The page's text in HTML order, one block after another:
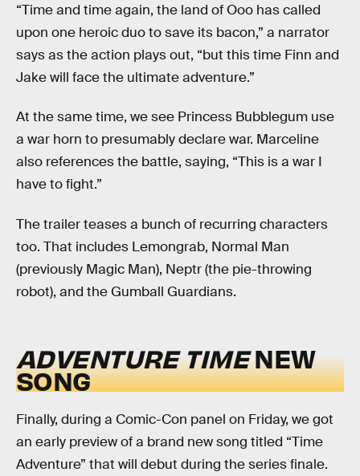
“Time and time again, the land of Ooo has called
upon one heroic duo to save its bacon,” a narrator
says as the action plays out, “but this time Finn and
Jake will face the ultimate adventure.”
At the same time, we see Princess Bubblegum use
a war horn to presumably declare war. Marceline
also references the battle, saying, “This is a war I
have to fight.”
The trailer teases a bunch of recurring characters
too. That includes Lemongrab, Normal Man
(previously Magic Man), Neptr (the pie-throwing
robot), and the Gumball Guardians.
ADVENTURE TIMENEW
SONG
Finally, during a Comic-Con panel on Friday, we got
an early preview of a brand new song titled “Time
Adventure” that will debut during the series finale.